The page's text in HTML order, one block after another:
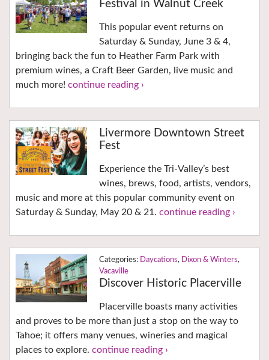
Festival in Walnut Creek
This popular event returns on
Saturday & Sunday, June 3 & 4,
bringing back the fun to Heather Farm Park with
premium wines, a Craft Beer Garden, live music and
much more! continue reading ›
Livermore Downtown Street
Fest
Experience the Tri-Valley’s best
wines, brews, food, artists, vendors,
music and more at this popular community event on
Saturday & Sunday, May 20 & 21. continue reading ›
Daycations, Dixon & Winters,
Vacaville
Discover Historic Placerville
Placerville boasts many activities
and proves to be more than just a stop on the way to
Tahoe; it offers many venues, wineries and magical
places to explore. continue reading ›